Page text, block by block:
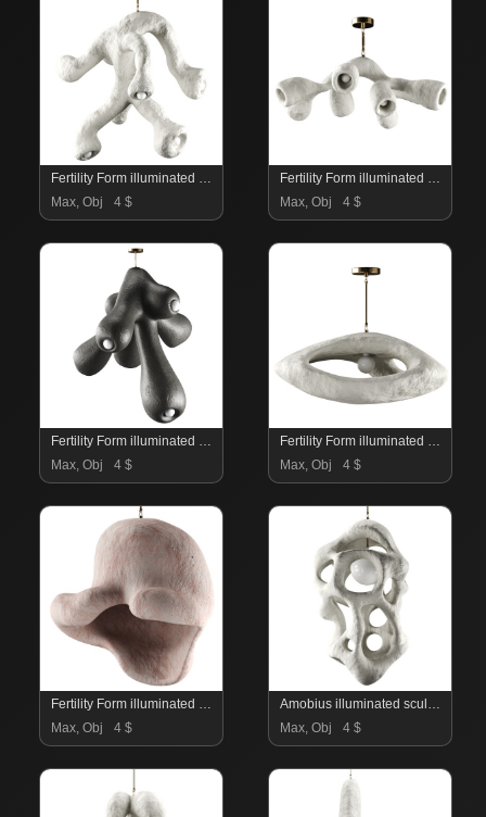
Fertility Form illuminated sculpture
Max, Obj
4 $
Fertility Form illuminated sculpture
Max, Obj
4 $
Fertility Form illuminated sculpture
Max, Obj
4 $
Fertility Form illuminated sculpture
Max, Obj
4 $
Fertility Form illuminated sculpture
Max, Obj
4 $
Amobius illuminated sculpture
Max, Obj
4 $